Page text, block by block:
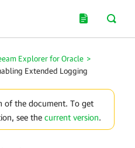
Explorer for Oracle >
Extended Logging
of the document. To get
see the current version.